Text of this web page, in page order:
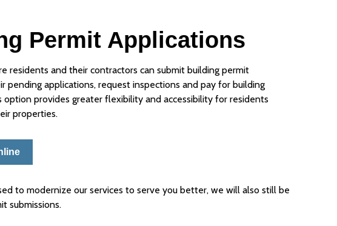
Permit Applications
residents and their contractors can submit building permit
pending applications, request inspections and pay for building
provides greater flexibility and accessibility for residents
properties.
to modernize our services to serve you better, we will also still be
submissions.